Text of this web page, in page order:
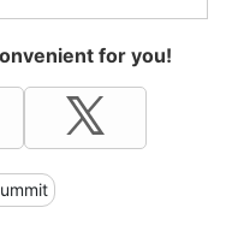
for you!